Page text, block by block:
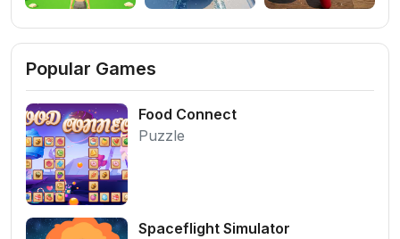
Popular Games
Food Connect
Puzzle
Spaceflight Simulator